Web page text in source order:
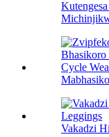
Vakadzi